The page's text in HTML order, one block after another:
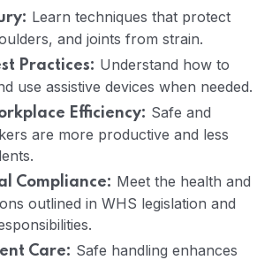
Home 03
Learn techniques that protect
and joints from strain.
Practices: Understand how to
use assistive devices when needed.
Efficiency: Safe and
are more productive and less
Compliance: Meet the health and
outlined in WHS legislation and
Care: Safe handling enhances